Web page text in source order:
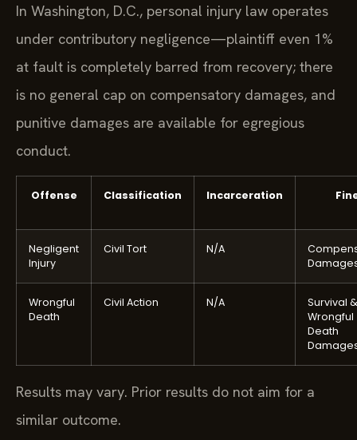
In Washington, D.C., personal injury law operates
under contributory negligence—plaintiff even 1%
at fault is completely barred from recovery; there
is no general cap on compensatory damages, and
punitive damages are available for egregious
conduct.
Offense Classification Incarceration
Negligent
Injury
Civil Tort N/A
Wrongful
Death
Civil Action N/A
Survival &
Wrongful
Death
Results may vary. Prior results do not aim for a
similar outcome.